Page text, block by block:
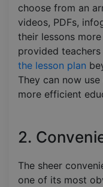
choose from an
videos, PDFs,
their lessons
provided
the lesson plan
They can now
more efficient
2.
The sheer
one of its most